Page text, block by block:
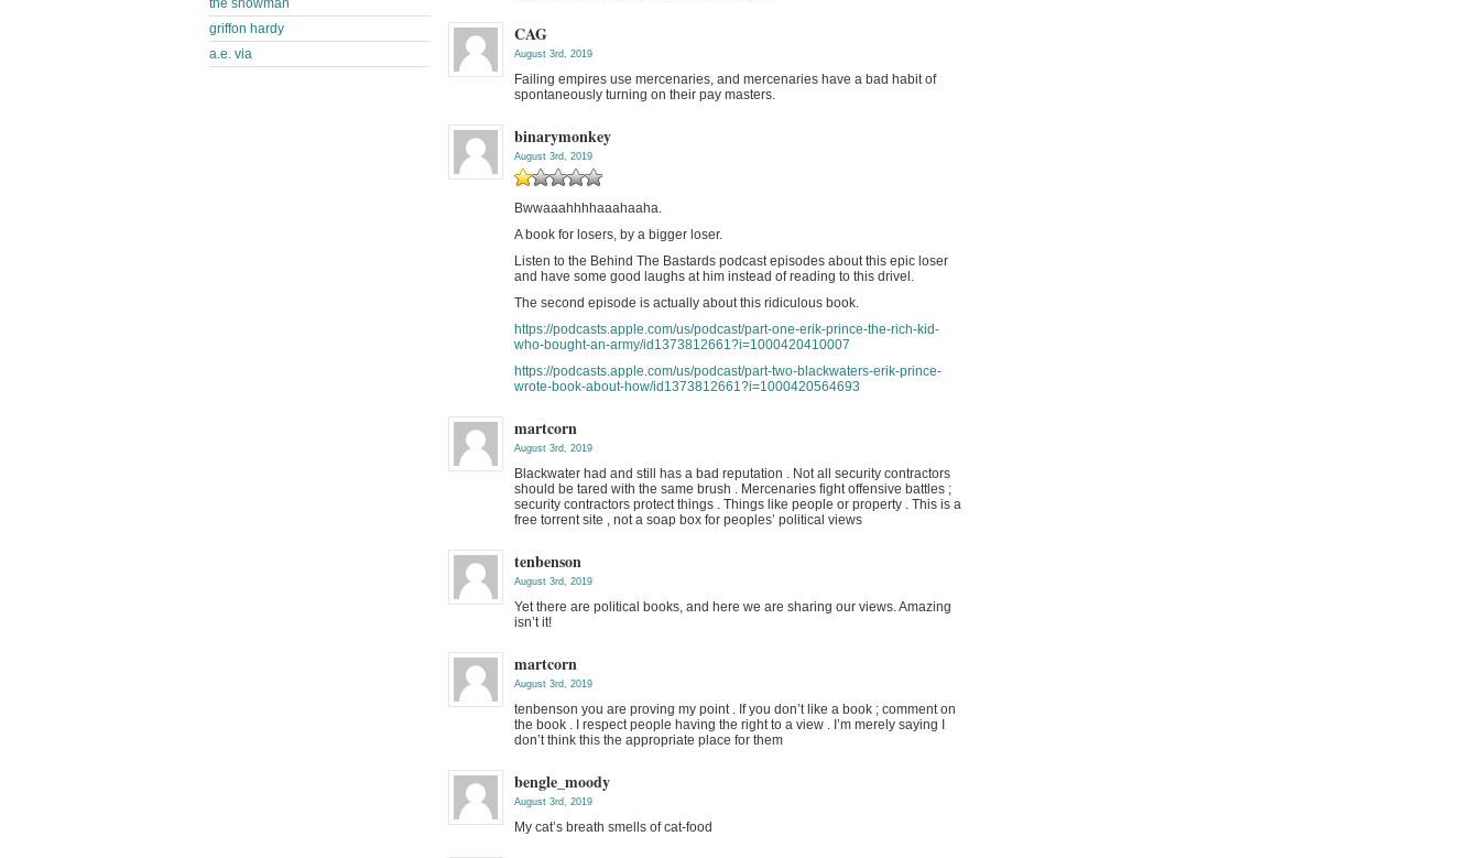
CAG
August 3rd, 2019
Failing empires use mercenaries, and mercenaries have a bad habit of
spontaneously turning on their pay masters.
binarymonkey
August 3rd, 2019
Bwwaaahhhhaaahaaha.
A book for losers, by a bigger loser.
Listen to the Behind The Bastards podcast episodes about this epic loser
and have some good laughs at him instead of reading to this drivel.
The second episode is actually about this ridiculous book.
https://podcasts.apple.com/us/podcast/part-one-erik-prince-the-rich-kid-
who-bought-an-army/id1373812661?i=1000420410007
https://podcasts.apple.com/us/podcast/part-two-blackwaters-erik-prince-
wrote-book-about-how/id1373812661?i=1000420564693
martcorn
August 3rd, 2019
Blackwater had and still has a bad reputation . Not all security contractors
should be tared with the same brush . Mercenaries fight offensive battles ;
security contractors protect things . Things like people or property . This is a
free torrent site , not a soap box for peoples’ political views
tenbenson
August 3rd, 2019
Yet there are political books, and here we are sharing our views. Amazing
isn’t it!
martcorn
August 3rd, 2019
tenbenson you are proving my point . If you don’t like a book ; comment on
the book . I respect people having the right to a view . I’m merely saying I
don’t think this the appropriate place for them
bengle_moody
August 3rd, 2019
My cat’s breath smells of cat-food
the snowman
griffon hardy
a.e. via